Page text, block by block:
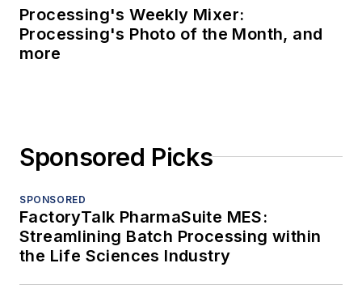
Processing's Weekly Mixer:
Processing's Photo of the Month, and
more
Sponsored Picks
SPONSORED
FactoryTalk PharmaSuite MES:
Streamlining Batch Processing within
the Life Sciences Industry